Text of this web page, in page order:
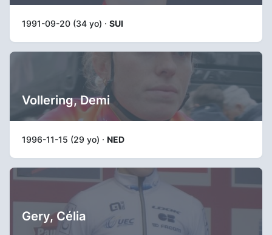
1991-09-20 (34 yo) · SUI
Vollering, Demi
1996-11-15 (29 yo) · NED
Gery, Célia